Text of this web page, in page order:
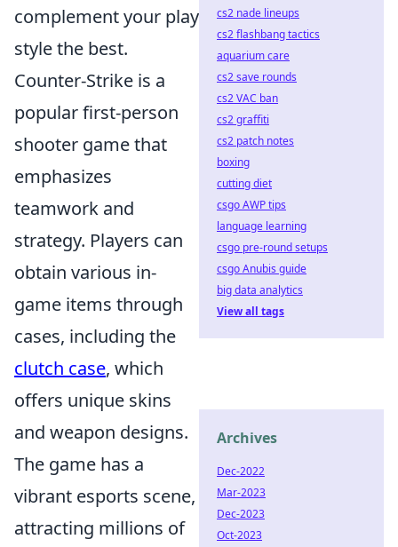
complement your play
style the best.
Counter-Strike is a
popular first-person
shooter game that
emphasizes
teamwork and
strategy. Players can
obtain various in-
game items through
cases, including the
clutch case, which
offers unique skins
and weapon designs.
The game has a
vibrant esports scene,
attracting millions of
cs2 nade lineups
cs2 flashbang tactics
aquarium care
cs2 save rounds
cs2 VAC ban
cs2 graffiti
cs2 patch notes
boxing
cutting diet
csgo AWP tips
language learning
csgo pre-round setups
csgo Anubis guide
big data analytics
View all tags
Archives
Dec-2022
Mar-2023
Dec-2023
Oct-2023